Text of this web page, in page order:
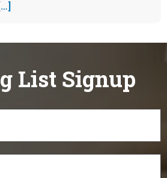
[…]
List Signup